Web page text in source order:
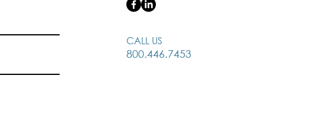
CALL US
800.446.7453